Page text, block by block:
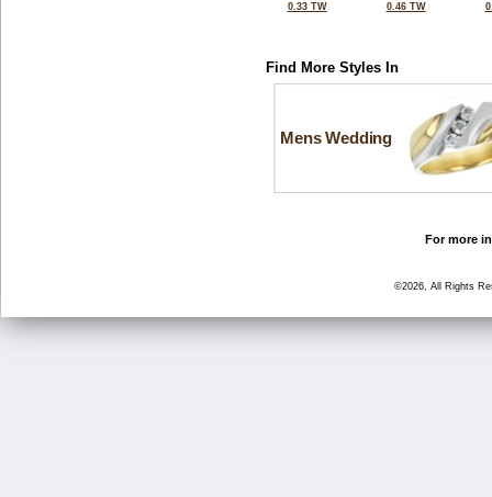
0.33 TW
0.46 TW
Find More Styles In
Mens Wedding
For more
©2026, All Rights